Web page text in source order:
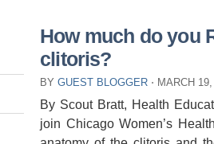
How much do you
clitoris?
BY GUEST BLOGGER ⋅ MARCH
By Scout Bratt, Health
join Chicago Women’s